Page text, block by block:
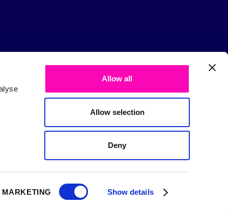
MARKETING Show details
Allow all
Allow selection
Deny